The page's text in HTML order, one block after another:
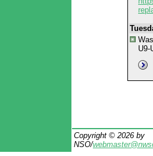
U9-
Copyright © 2026 by
NSO/